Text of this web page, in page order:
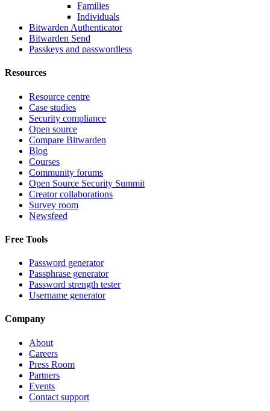
Families
Individuals
Bitwarden Authenticator
Bitwarden Send
Passkeys and passwordless
Resources
Resource centre
Case studies
Security compliance
Open source
Compare Bitwarden
Blog
Courses
Community forums
Open Source Security Summit
Creator collaborations
Survey room
Newsfeed
Free Tools
Password generator
Passphrase generator
Password strength tester
Username generator
Company
About
Careers
Press Room
Partners
Events
Contact support